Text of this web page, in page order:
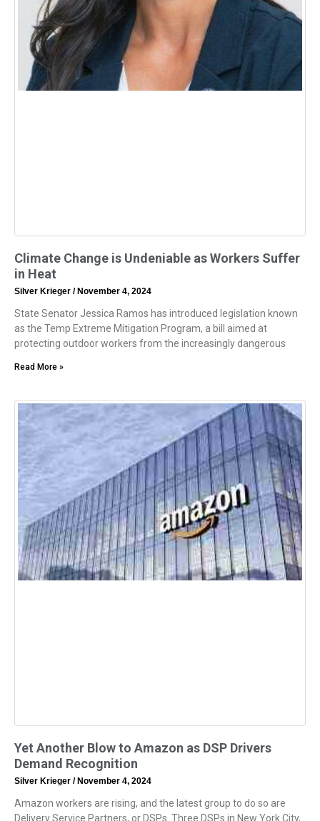
Climate Change is Undeniable as Workers Suffer
in Heat
Silver Krieger November 4, 2024
State Senator Jessica Ramos has introduced legislation known
as the Temp Extreme Mitigation Program, a bill aimed at
protecting outdoor workers from the increasingly dangerous
Read More »
Yet Another Blow to Amazon as DSP Drivers
Demand Recognition
Silver Krieger November 4, 2024
Amazon workers are rising, and the latest group to do so are
Delivery Service Partners, or DSPs. Three DSPs in New York City,